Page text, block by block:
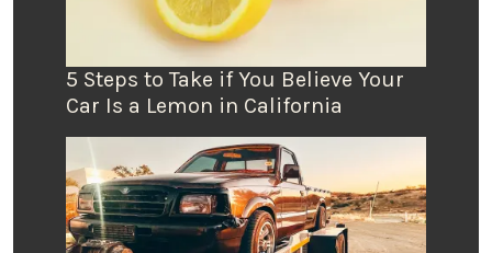
5 Steps to Take if You Believe Your
Car Is a Lemon in California